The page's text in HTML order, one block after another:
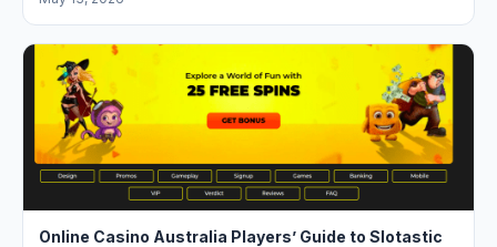
Online Casino Australia Players’ Guide to Slotastic